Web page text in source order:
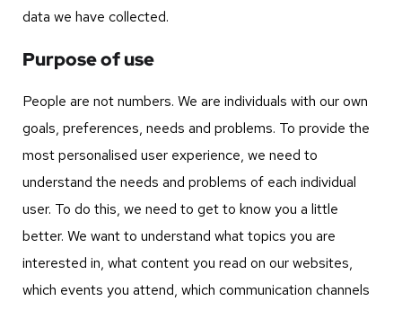
data we have collected.
Purpose of use
People are not numbers. We are individuals with our own
goals, preferences, needs and problems. To provide the
most personalised user experience, we need to
understand the needs and problems of each individual
user. To do this, we need to get to know you a little
better. We want to understand what topics you are
interested in, what content you read on our websites,
which events you attend, which communication channels